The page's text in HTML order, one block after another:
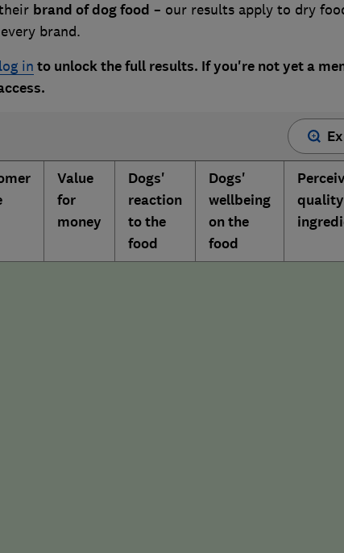
brand of dog food – our results apply to dry
brand.
log in to unlock the full results. If you're not yet a
Value
for
money
Dogs'
reaction
to the
food
Dogs'
wellbeing
on the
food